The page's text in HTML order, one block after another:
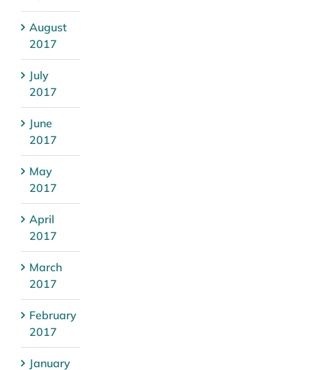
August
2017
July
2017
June
2017
May
2017
April
2017
March
2017
February
2017
January